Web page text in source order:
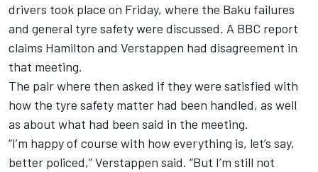
drivers took place on Friday, where the Baku failures
and general tyre safety were discussed. A BBC report
claims Hamilton and Verstappen had disagreement in
that meeting.
The pair where then asked if they were satisfied with
how the tyre safety matter had been handled, as well
as about what had been said in the meeting.
“I’m happy of course with how everything is, let’s say,
better policed,” Verstappen said. “But I’m still not